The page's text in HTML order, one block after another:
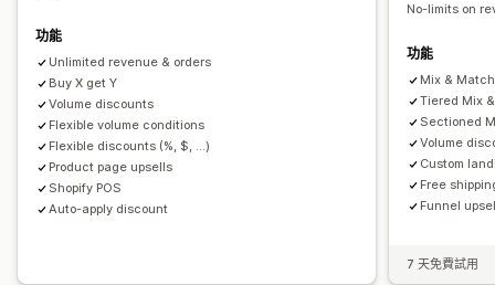
點閱率
功能
Unlimited revenue & orders
Buy X get Y
Volume discounts
Flexible volume conditions
Flexible discounts (%, $, ...)
Product page upsells
Shopify POS
Auto-apply discount
No-limits on
功能
Mix & Match
Tiered Mix
Sectioned
Volume
Custom
Free
Funnel
7 天免費試用